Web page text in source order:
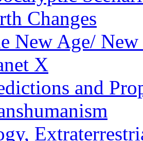
Changes
New Age/ New
X
and